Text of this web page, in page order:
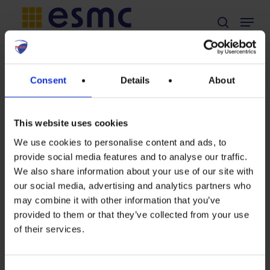
Consent Details About
This website uses cookies
We use cookies to personalise content and ads, to
provide social media features and to analyse our traffic.
We also share information about your use of our site with
our social media, advertising and analytics partners who
may combine it with other information that you’ve
provided to them or that they’ve collected from your use
of their services.
Skip
to
main
content
search
Menu
TAG
RFF
Press
Release:
Solar
manufacturing
Press Release
Press Release: